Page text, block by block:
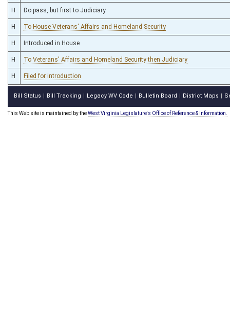
H Do pass, but first to Judiciary
H To House Veterans' Affairs and Homeland Security
H Introduced in House
H To Veterans' Affairs and Homeland Security then Judiciary
H Filed for introduction
Bill Status Bill Tracking Legacy WV Code Bulletin Board District Maps
This Web site is maintained by theWest Virginia Legislature's Office of Reference & Information.